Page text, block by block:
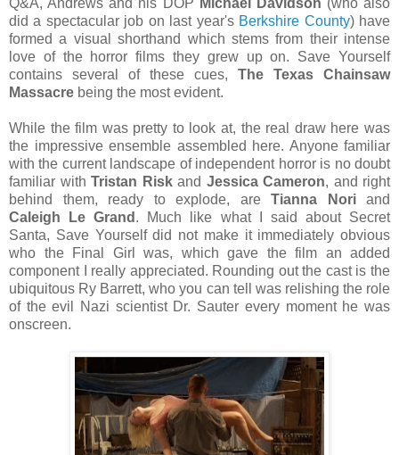
did a spectacular job on last year's Berkshire County) have
formed a visual shorthand which stems from their intense
love of the horror films they grew up on. Save Yourself
contains several of these cues, The Texas Chainsaw
Massacre being the most evident.
While the film was pretty to look at, the real draw here was
the impressive ensemble assembled here. Anyone familiar
with the current landscape of independent horror is no doubt
familiar with Tristan Riskand Jessica Cameron, and right
behind them, ready to explode, are Tianna Noriand
Caleigh Le Grand . Much like what I said about Secret
Santa, Save Yourself did not make it immediately obvious
who the Final Girl was, which gave the film an added
component I really appreciated. Rounding out the cast is the
ubiquitous Ry Barrett, who you can tell was relishing the role
of the evil Nazi scientist Dr. Sauter every moment he was
onscreen.